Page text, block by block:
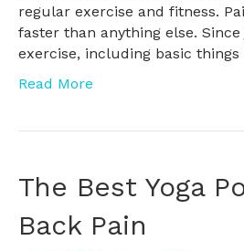
regular exercise and fitness.
faster than anything else.
exercise, including basic
Read More
The Best Yoga
Back Pain